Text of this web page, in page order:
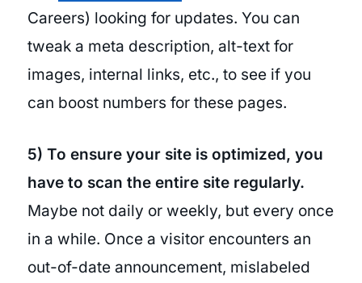
Careers) looking for updates. You can
tweak a meta description, alt-text for
images, internal links, etc., to see if you
can boost numbers for these pages.
5) To ensure your site is optimized, you
have to scan the entire site regularly.
Maybe not daily or weekly, but every once
in a while. Once a visitor encounters an
out-of-date announcement, mislabeled